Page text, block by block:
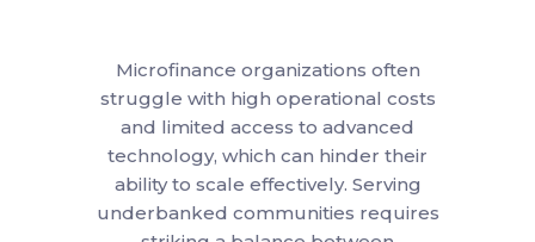
Microfinance organizations often
struggle with high operational costs
and limited access to advanced
technology, which can hinder their
ability to scale effectively. Serving
underbanked communities requires